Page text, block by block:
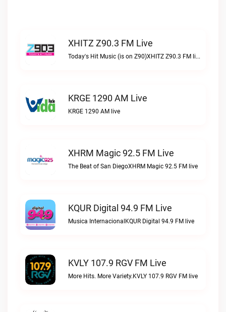
XHITZ Z90.3 FM Live
Today's Hit Music (is on Z90)XHITZ Z90.3 FM live
KRGE 1290 AM Live
KRGE 1290 AM live
XHRM Magic 92.5 FM Live
The Beat of San DiegoXHRM Magic 92.5 FM live
KQUR Digital 94.9 FM Live
Musica InternacionalKQUR Digital 94.9 FM live
KVLY 107.9 RGV FM Live
More Hits. More Variety.KVLY 107.9 RGV FM live